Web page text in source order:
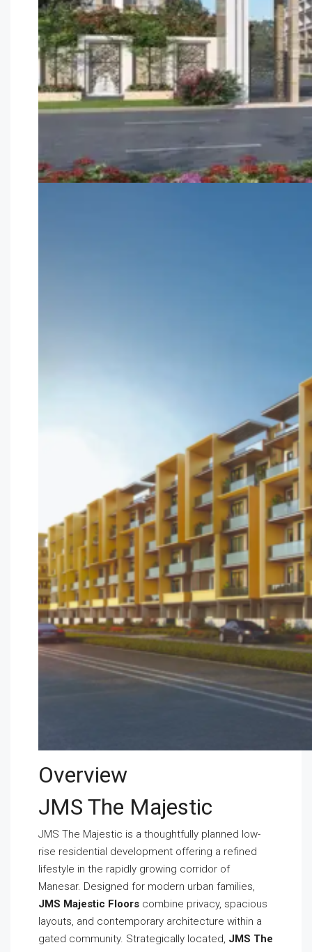
Overview
JMS The Majestic
JMS The Majestic is a thoughtfully planned low-
rise residential development offering a refined
lifestyle in the rapidly growing corridor of
Manesar. Designed for modern urban families,
JMS Majestic Floors combine privacy, spacious
layouts, and contemporary architecture within a
gated community. Strategically located, JMS The